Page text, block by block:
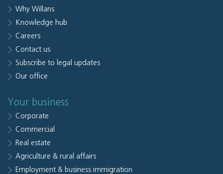
Why Willans
Knowledge hub
Careers
Contact us
Subscribe to legal updates
Our office
Your business
Corporate
Commercial
Real estate
Agriculture & rural affairs
Employment & business immigration